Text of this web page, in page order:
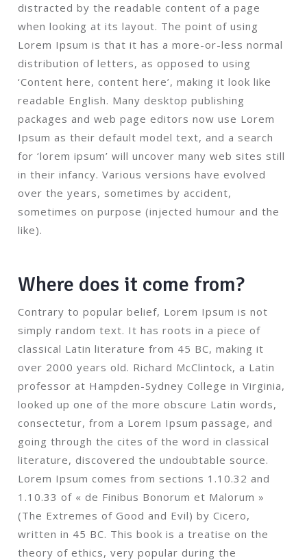
distracted by the readable content of a page
when looking at its layout. The point of using
Lorem Ipsum is that it has a more-or-less normal
distribution of letters, as opposed to using
‘Content here, content here’, making it look like
readable English. Many desktop publishing
packages and web page editors now use Lorem
Ipsum as their default model text, and a search
for ‘lorem ipsum’ will uncover many web sites still
in their infancy. Various versions have evolved
over the years, sometimes by accident,
sometimes on purpose (injected humour and the
like).
Where does it come from?
Contrary to popular belief, Lorem Ipsum is not
simply random text. It has roots in a piece of
classical Latin literature from 45 BC, making it
over 2000 years old. Richard McClintock, a Latin
professor at Hampden-Sydney College in Virginia,
looked up one of the more obscure Latin words,
consectetur, from a Lorem Ipsum passage, and
going through the cites of the word in classical
literature, discovered the undoubtable source.
Lorem Ipsum comes from sections 1.10.32 and
1.10.33 of « de Finibus Bonorum et Malorum »
(The Extremes of Good and Evil) by Cicero,
written in 45 BC. This book is a treatise on the
theory of ethics, very popular during the